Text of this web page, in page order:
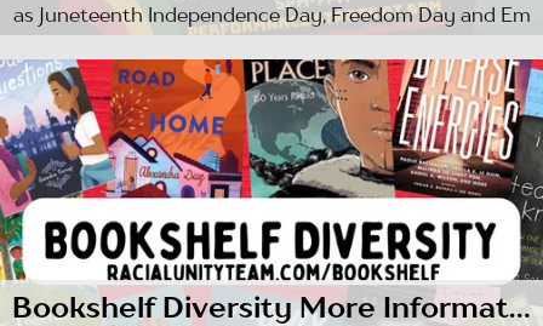
as Juneteenth Independence Day, Freedom Day and Em
ancipation Day ...
Bookshelf Diversity More Information